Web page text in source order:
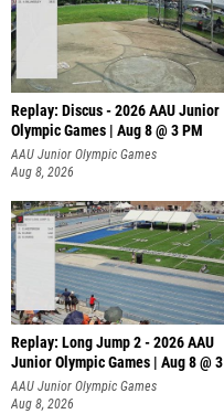
Replay: Discus - 2026 AAU Junior
Olympic Games | Aug 8 @ 3 PM
AAU Junior Olympic Games
Aug 8, 2026
Replay: Long Jump 2 - 2026 AAU
Junior Olympic Games | Aug 8 @ 3
AAU Junior Olympic Games
Aug 8, 2026